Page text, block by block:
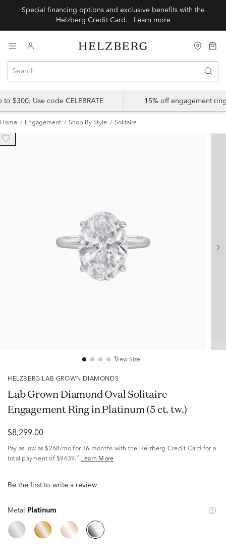
Special financing options and exclusive benefits with the
Learn more
$300. Use code CELEBRATE 15% off engagement
Home Engagement Shop By Style Solitaire
View Size
HELZBERG LAB GROWN DIAMONDS
Lab Grown Diamond Oval Solitaire
Engagement Ring in Platinum (5 ct. tw.)
$8,299.00
Pay as low as $268/mo for 36 months with the Helzberg Credit Card for a
total payment of $9639. ^ Learn More
Be the first to write a review
Metal Platinum